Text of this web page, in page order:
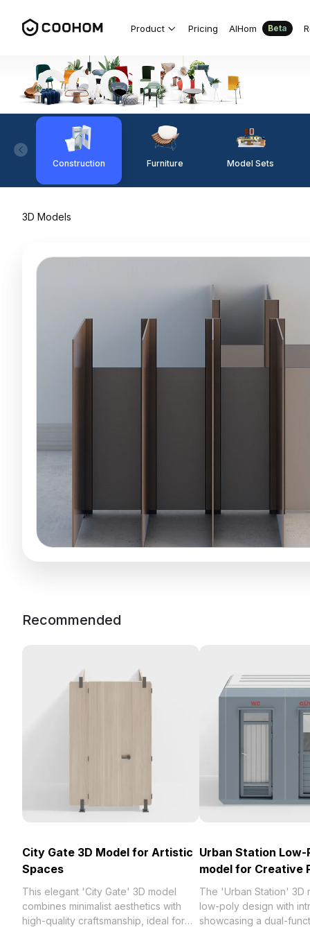
Product Pricing AIHom Beta
Construction Furniture Model Sets
3D Models
Recommended
City Gate 3D Model for Artistic
Spaces
This elegant 'City Gate' 3D model
combines minimalist aesthetics with
high-quality craftsmanship, ideal for
Urban Station Low-
model for Creative
The 'Urban Station' 3D
low-poly design with
showcasing a dual-